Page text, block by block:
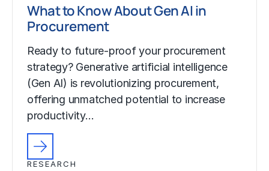
What to Know About Gen AI in
Procurement
Ready to future-proof your procurement
strategy? Generative artificial intelligence
(Gen AI) is revolutionizing procurement,
offering unmatched potential to increase
productivity…
RESEARCH